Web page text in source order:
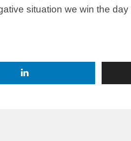
situation we win the